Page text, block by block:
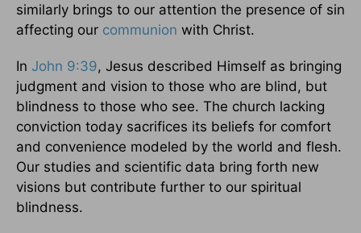
similarly brings to our attention the presence of sin
affecting our communion with Christ.
In John 9:39, Jesus described Himself as bringing
judgment and vision to those who are blind, but
blindness to those who see. The church lacking
conviction today sacrifices its beliefs for comfort
and convenience modeled by the world and flesh.
Our studies and scientific data bring forth new
visions but contribute further to our spiritual
blindness.